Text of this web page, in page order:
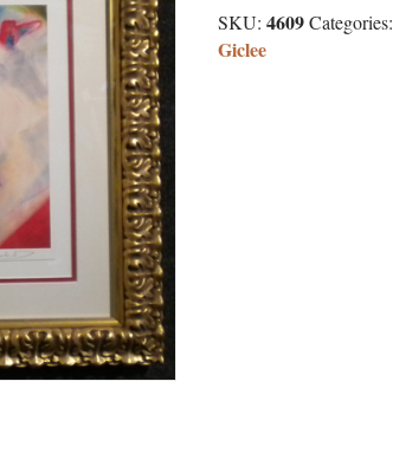
SKU: 4609Categories:
Giclee